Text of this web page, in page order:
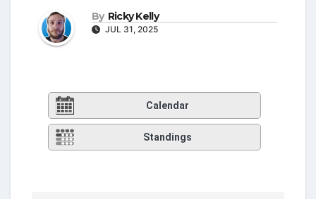
By Ricky Kelly
JUL 31, 2025
Calendar
Standings